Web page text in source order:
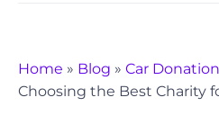
Home » Blog » Car
Choosing the Best Charity